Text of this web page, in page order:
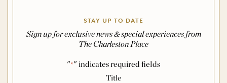
STAY UP TO DATE
Sign up for exclusive news & special experiences from
The Charleston Place
"*" indicates required fields
Title